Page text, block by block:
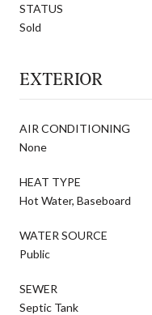
STATUS
Sold
EXTERIOR
AIR CONDITIONING
None
HEAT TYPE
Hot Water, Baseboard
WATER SOURCE
Public
SEWER
Septic Tank